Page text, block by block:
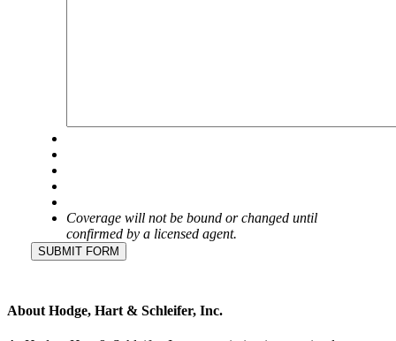
Coverage will not be bound or changed until
confirmed by a licensed agent.
SUBMIT FORM
About Hodge, Hart & Schleifer, Inc.